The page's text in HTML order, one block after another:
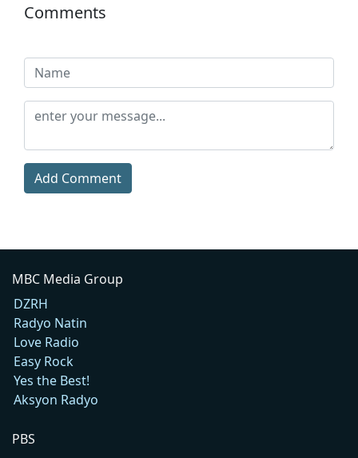
Comments
Add Comment
MBC Media Group
DZRH
Radyo Natin
Love Radio
Easy Rock
Yes the Best!
Aksyon Radyo
PBS